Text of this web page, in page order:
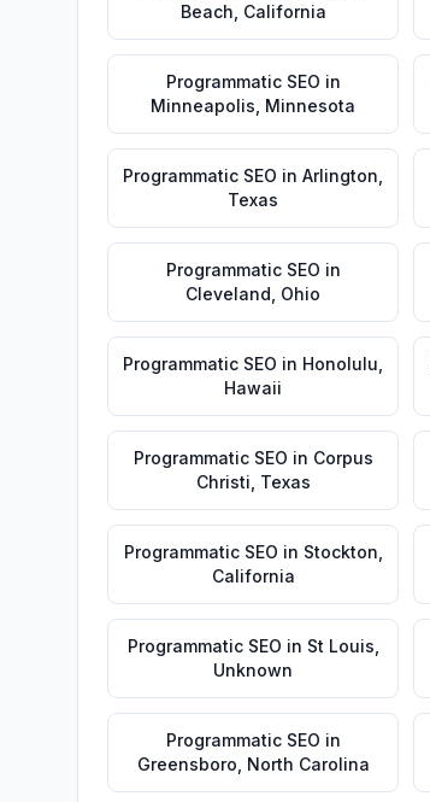
Beach California
Programmatic SEO in
Minneapolis Minnesota
Programmatic SEO in Arlington
Texas
Programmatic SEO in
Cleveland Ohio
Programmatic SEO in Honolulu
Hawaii
Programmatic SEO in Corpus
Christi Texas
Programmatic SEO in Stockton
California
Programmatic SEO in St Louis
Unknown
Programmatic SEO in
Greensboro North Carolina